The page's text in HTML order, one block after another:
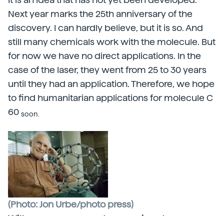
Next year marks the 25th anniversary of the
discovery. I can hardly believe, but it is so. And
still many chemicals work with the molecule. But
for now we have no direct applications. In the
case of the laser, they went from 25 to 30 years
until they had an application. Therefore, we hope
to find humanitarian applications for molecule C
60 soon.
(Photo: Jon Urbe/photo press)